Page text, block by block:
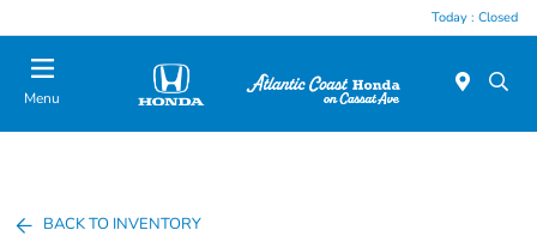
Today : Closed
Menu
BACK TO INVENTORY